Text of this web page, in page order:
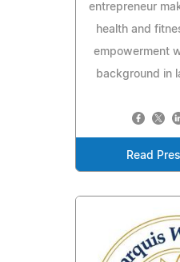
entrepreneur
health and
empowerment
background in
Read